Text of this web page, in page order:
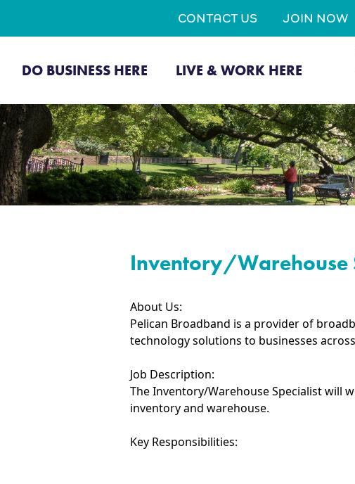
CONTACT US JOIN NOW
DO BUSINESS HERE LIVE & WORK HERE
Inventory/Warehouse
About Us:
Pelican Broadband is a provider of
technology solutions to businesses
Job Description:
The Inventory/Warehouse Specialist will
inventory and warehouse.
Key Responsibilities: